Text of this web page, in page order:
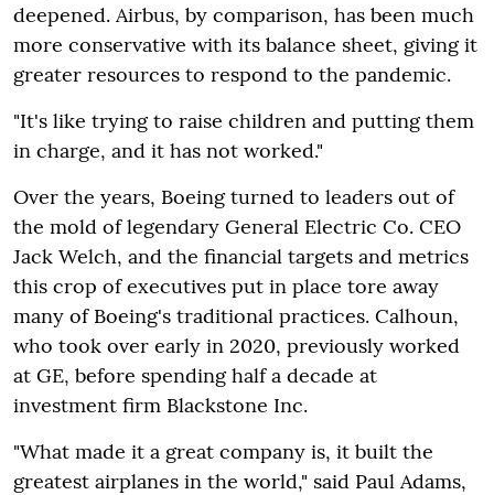
deepened. Airbus, by comparison, has been much
more conservative with its balance sheet, giving it
greater resources to respond to the pandemic.
"It's like trying to raise children and putting them
in charge, and it has not worked."
Over the years, Boeing turned to leaders out of
the mold of legendary General Electric Co. CEO
Jack Welch, and the financial targets and metrics
this crop of executives put in place tore away
many of Boeing's traditional practices. Calhoun,
who took over early in 2020, previously worked
at GE, before spending half a decade at
investment firm Blackstone Inc.
"What made it a great company is, it built the
greatest airplanes in the world," said Paul Adams,